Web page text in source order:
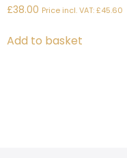
£38.00 Price incl. VAT:£45.60
Add to basket